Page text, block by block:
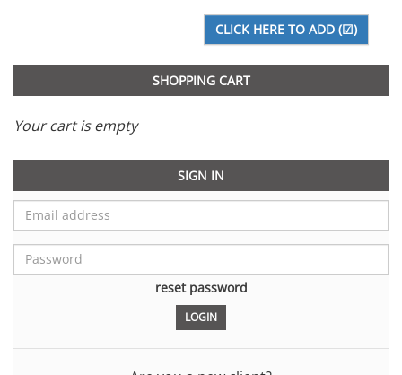
SHOPPING CART
Your cart is empty
SIGN IN
reset password